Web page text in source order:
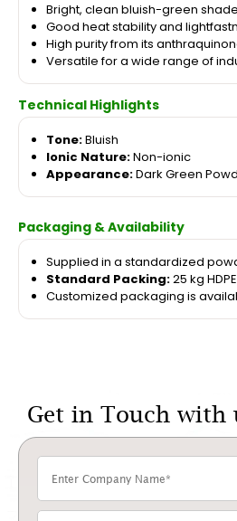
Bright, clean bluish-green
Good heat stability and
High purity from its
Versatile for a wide range of
Technical Highlights
Tone:Bluish
Ionic Nature:Non-ionic
Appearance:Dark Green
Packaging & Availability
Supplied in a standardized
Standard Packing:25 kg
Customized packaging is
Get in Touch with